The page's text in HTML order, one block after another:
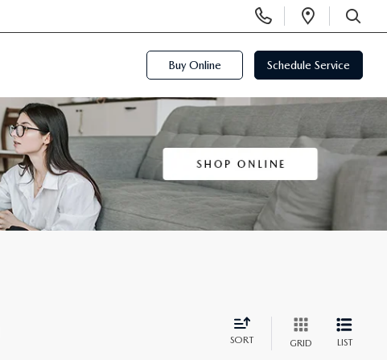
Phone
Numbers
Open
SEARCH
Buy Online Schedule Service
SORT GRID LIST